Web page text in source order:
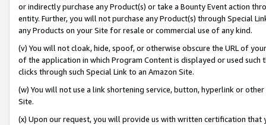
or indirectly purchase any Product(s) or take a Bounty Event action
entity. Further, you will not purchase any Product(s) through Special
any Products on your Site for resale or commercial use of any kind.
(v) You will not cloak, hide, spoof, or otherwise obscure the URL of
of the application in which Program Content is displayed or used
clicks through such Special Link to an Amazon Site.
(w) You will not use a link shortening service, button, hyperlink or
Site.
(x) Upon our request, you will provide us with written certification